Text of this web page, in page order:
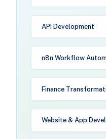
API Development
n8n Workflow
Finance
Website & App